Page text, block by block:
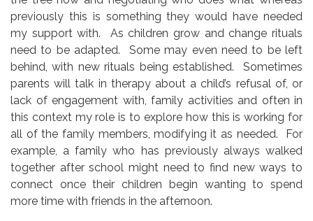
previously this is something they would have needed
my support with. As children grow and change rituals
need to be adapted. Some may even need to be left
behind, with new rituals being established. Sometimes
parents will talk in therapy about a child’s refusal of, or
lack of engagement with, family activities and often in
this context my role is to explore how this is working for
all of the family members, modifying it as needed. For
example, a family who has previously always walked
together after school might need to find new ways to
connect once their children begin wanting to spend
more time with friends in the afternoon.